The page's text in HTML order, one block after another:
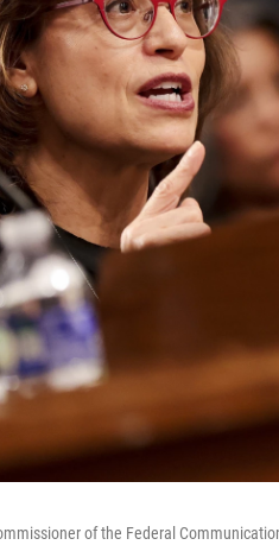
of the Federal